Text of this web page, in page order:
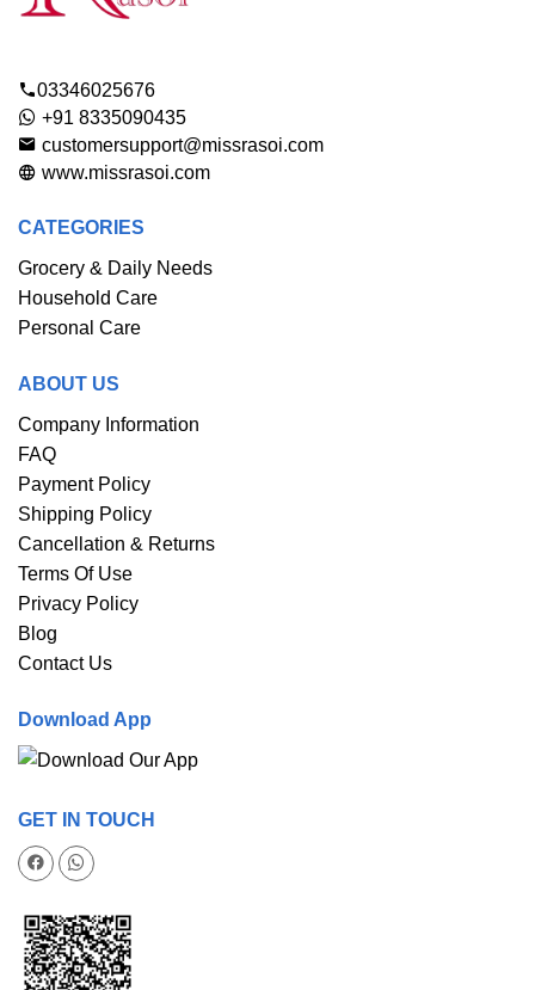
03346025676
+91 8335090435
customersupport@missrasoi.com
www.missrasoi.com
CATEGORIES
Grocery & Daily Needs
Household Care
Personal Care
ABOUT US
Company Information
FAQ
Payment Policy
Shipping Policy
Cancellation & Returns
Terms Of Use
Privacy Policy
Blog
Contact Us
Download App
GET IN TOUCH